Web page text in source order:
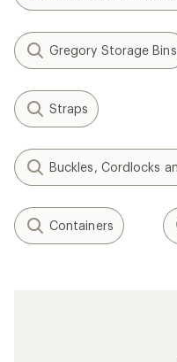
Gregory Storage Bins
Straps
Buckles, Cordlocks
Containers